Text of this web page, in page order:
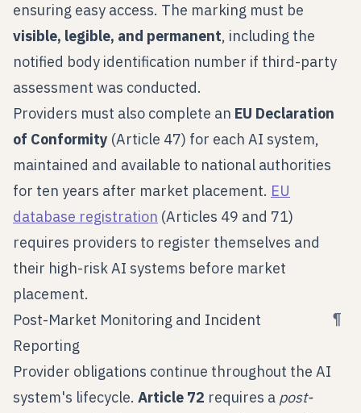
ensuring easy access. The marking must be
visible, legible, and permanent, including the
notified body identification number if third-party
assessment was conducted.
Providers must also complete an EU Declaration
of Conformity (Article 47) for each AI system,
maintained and available to national authorities
for ten years after market placement. EU
database registration (Articles 49 and 71)
requires providers to register themselves and
their high-risk AI systems before market
placement.
Post-Market Monitoring and Incident
Reporting
¶
Provider obligations continue throughout the AI
system's lifecycle. Article 72 requires a post-